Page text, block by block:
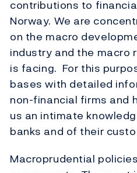
contributions to
Norway. We are
on the macro
industry and the macro
is facing. For this
bases with detailed
non-financial firms and
us an intimate
banks and of their
Macroprudential